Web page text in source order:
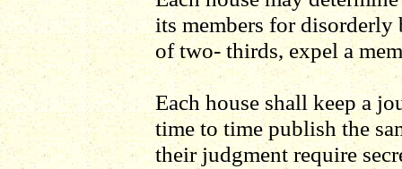
its members for disorderly
of two- thirds, expel a
Each house shall keep a
time to time publish the
their judgment require